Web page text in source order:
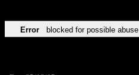
Error blocked for possible abuse